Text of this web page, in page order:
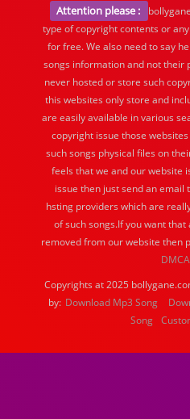
Attention please :
type of copyright contents or
for free. We also need to say
songs information and not their
never hosted or store such
this websites only store and
are easily available in various
copyright issue those
such songs physical files on
feels that we and our website
issue then just send an email
hsting providers which are
of such songs.If you want
removed from our website then
Copyrights at 2025
by: Download Mp3 Song
Song